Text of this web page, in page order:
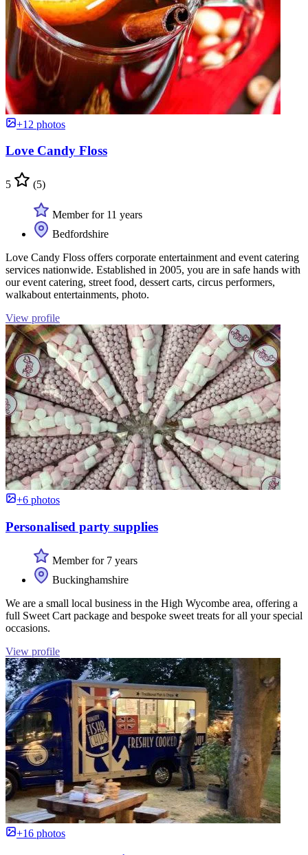
+12 photos
Love Candy Floss
5 (5)
Member for 11 years
Bedfordshire
Love Candy Floss offers corporate entertainment and event catering
services nationwide. Established in 2005, you are in safe hands with
our event catering, street food, dessert carts, circus performers,
walkabout entertainments, photo.
View profile
+6 photos
Personalised party supplies
Member for 7 years
Buckinghamshire
We are a small local business in the High Wycombe area, offering a
full Sweet Cart package and bespoke sweet treats for all your special
occasions.
View profile
+16 photos